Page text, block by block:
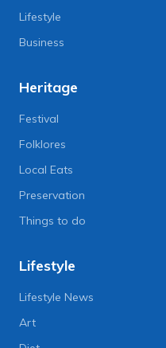
Lifestyle
Business
Heritage
Festival
Folklores
Local Eats
Preservation
Things to do
Lifestyle
Lifestyle News
Art